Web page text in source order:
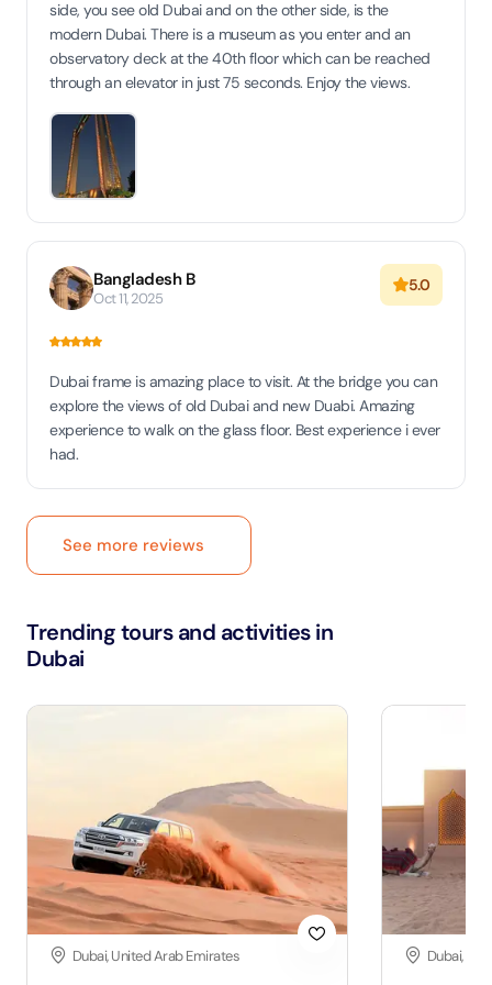
side, you see old Dubai and on the other side, is the
modern Dubai. There is a museum as you enter and an
observatory deck at the 40th floor which can be reached
through an elevator in just 75 seconds. Enjoy the views.
Bangladesh B
Oct 11, 2025
5.0
Dubai frame is amazing place to visit. At the bridge you can
explore the views of old Dubai and new Duabi. Amazing
experience to walk on the glass floor. Best experience i ever
had.
See more reviews
Trending tours and activities in
Dubai
Dubai, United Arab Emirates Dubai,